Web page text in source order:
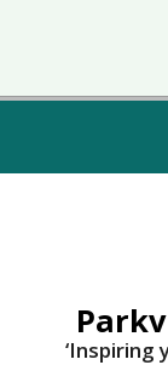
‘Inspiring